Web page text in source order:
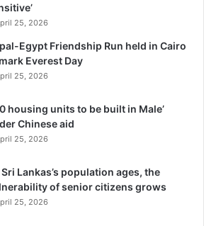
25, 2026
Egypt Friendship Run held in Cairo
Everest Day
25, 2026
housing units to be built in Male’
Chinese aid
25, 2026
Lankas’s population ages, the
of senior citizens grows
25, 2026